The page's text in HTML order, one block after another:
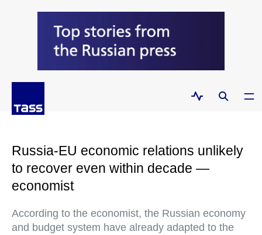
Russia-EU economic relations unlikely
to recover even within decade —
economist
According to the economist, the Russian economy
and budget system have already adapted to the